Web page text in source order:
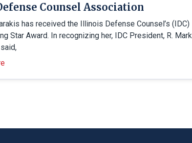
Counsel Association
has received the Illinois Defense Counsel’s (IDC)
Star Award. In recognizing her, IDC President, R. Mark